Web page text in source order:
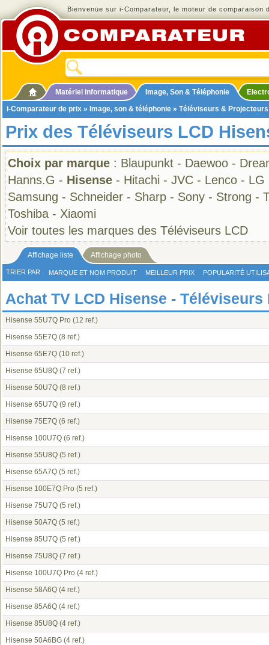
Bienvenue sur i-Comparateur, le moteur de comparaison
Matériel informatique Image, Son & Téléphonie
i-Comparateur de prix » Image, son & téléphonie » Téléviseurs & Projecteurs
Prix des Téléviseurs LCD
Choix par marque : Blaupunkt - Daewoo -
Hanns.G - Hisense - Hitachi - JVC - Lenco - LG
Samsung - Schneider - Sharp - Sony - Strong -
Toshiba - Xiaomi
Voir toutes les marques des Téléviseurs LCD
Affichage liste Affichage photo
TRIER PAR : MARQUE ET NOM PRODUIT MEILLEUR PRIX POPULARITÉ
Achat TV LCD Hisense -
Hisense 55U7Q Pro (12 ref.)
Hisense 55E7Q (8 ref.)
Hisense 65E7Q (10 ref.)
Hisense 65U8Q (7 ref.)
Hisense 50U7Q (8 ref.)
Hisense 65U7Q (9 ref.)
Hisense 75E7Q (6 ref.)
Hisense 100U7Q (6 ref.)
Hisense 55U8Q (5 ref.)
Hisense 65A7Q (5 ref.)
Hisense 100E7Q Pro (5 ref.)
Hisense 75U7Q (5 ref.)
Hisense 50A7Q (5 ref.)
Hisense 85U7Q (5 ref.)
Hisense 75U8Q (7 ref.)
Hisense 100U7Q Pro (4 ref.)
Hisense 58A6Q (4 ref.)
Hisense 85A6Q (4 ref.)
Hisense 85U8Q (4 ref.)
Hisense 50A6BG (4 ref.)